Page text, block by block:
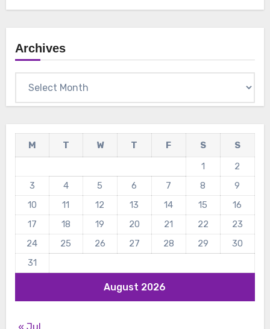
Archives
August 2026
M T W T F S
S
1
2
3
4 5 6 7 8
9
10
11 12 13 14 15
16
17
18 19 20 21 22
23
24
25 26 27 28 29
30
31
« Jul